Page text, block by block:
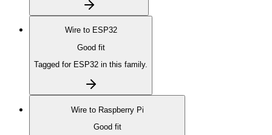
Wire to ESP32
Good fit
Tagged for ESP32 in this family.
Wire to Raspberry Pi
Good fit